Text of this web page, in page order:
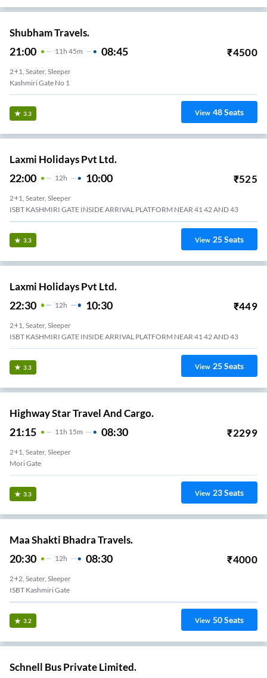
Shubham Travels.
21:00 11 H 45m 08:45 ₹4500
2+1, Seater, Sleeper
Kashmiri Gate No 1
3.3 View 48Seats
Laxmi Holidays Pvt Ltd.
22:00 12H 10:00 ₹525
2+1, Seater, Sleeper
ISBT KASHMIRI GATE INSIDE ARRIVAL PLATFORM NEAR 41 42 AND 43
3.3 View 25Seats
Laxmi Holidays Pvt Ltd.
22:30 12H 10:30 ₹449
2+1, Seater, Sleeper
ISBT KASHMIRI GATE INSIDE ARRIVAL PLATFORM NEAR 41 42 AND 43
3.3 View 25Seats
Highway Star Travel And Cargo.
21:15 11 H 15m 08:30 ₹2299
2+1, Seater, Sleeper
Mori Gate
3.3 View 23Seats
Maa Shakti Bhadra Travels.
20:30 12H 08:30 ₹4000
2+2, Seater, Sleeper
ISBT Kashmiri Gate
3.2 View 50Seats
Schnell Bus Private Limited.